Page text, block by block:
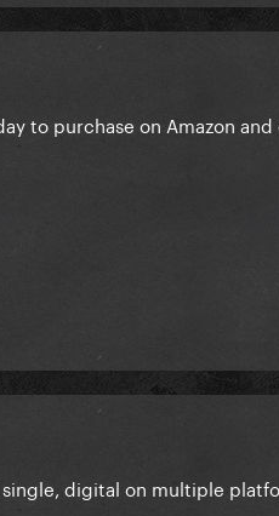
to purchase on Amazon
digital on multiple